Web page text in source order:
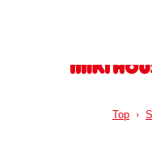
Top